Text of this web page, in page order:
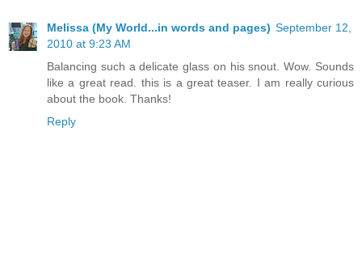
Melissa (My World...in words and pages) September 12,
2010 at 9:23 AM
Balancing such a delicate glass on his snout. Wow. Sounds
like a great read. this is a great teaser. I am really curious
about the book. Thanks!
Reply